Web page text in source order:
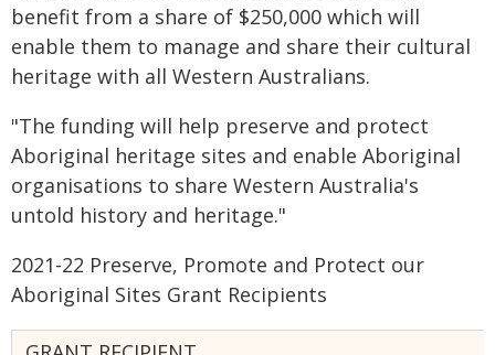
benefit from a share of $250,000 which will
enable them to manage and share their cultural
heritage with all Western Australians.
"The funding will help preserve and protect
Aboriginal heritage sites and enable Aboriginal
organisations to share Western Australia's
untold history and heritage."
2021-22 Preserve, Promote and Protect our
Aboriginal Sites Grant Recipients